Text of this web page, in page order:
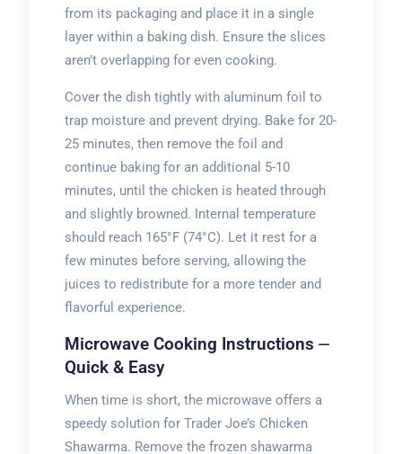
from its packaging and place it in a single
layer within a baking dish. Ensure the slices
aren’t overlapping for even cooking.
Cover the dish tightly with aluminum foil to
trap moisture and prevent drying. Bake for 20-
25 minutes, then remove the foil and
continue baking for an additional 5-10
minutes, until the chicken is heated through
and slightly browned. Internal temperature
should reach 165°F (74°C). Let it rest for a
few minutes before serving, allowing the
juices to redistribute for a more tender and
flavorful experience.
Microwave Cooking Instructions ⏤
Quick & Easy
When time is short, the microwave offers a
speedy solution for Trader Joe’s Chicken
Shawarma. Remove the frozen shawarma